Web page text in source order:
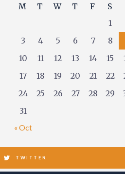
M T W T F S
1
3
4 5 6 7 8
10
11 12 13 14 15
17
18 19 20 21 22
24
25 26 27 28 29
31
« Oct
TWITTER